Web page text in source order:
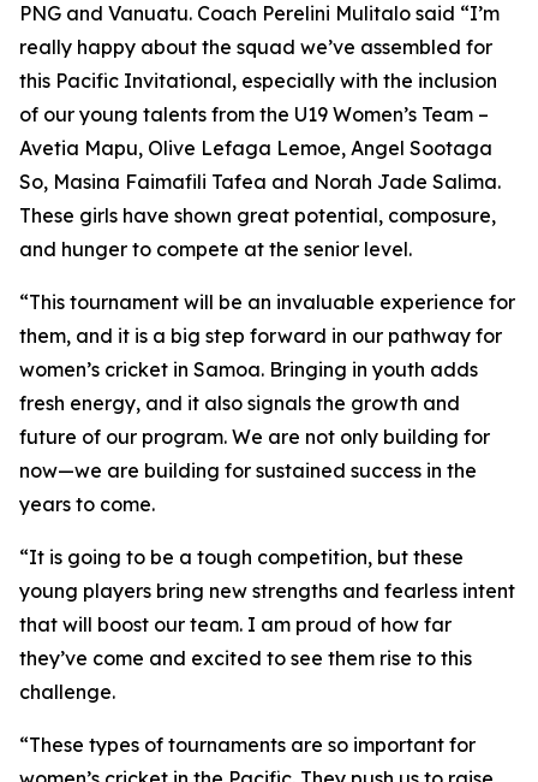
PNG and Vanuatu. Coach Perelini Mulitalo said “I’m
really happy about the squad we’ve assembled for
this Pacific Invitational, especially with the inclusion
of our young talents from the U19 Women’s Team –
Avetia Mapu, Olive Lefaga Lemoe, Angel Sootaga
So, Masina Faimafili Tafea and Norah Jade Salima.
These girls have shown great potential, composure,
and hunger to compete at the senior level.
“This tournament will be an invaluable experience for
them, and it is a big step forward in our pathway for
women’s cricket in Samoa. Bringing in youth adds
fresh energy, and it also signals the growth and
future of our program. We are not only building for
now—we are building for sustained success in the
years to come.
“It is going to be a tough competition, but these
young players bring new strengths and fearless intent
that will boost our team. I am proud of how far
they’ve come and excited to see them rise to this
challenge.
“These types of tournaments are so important for